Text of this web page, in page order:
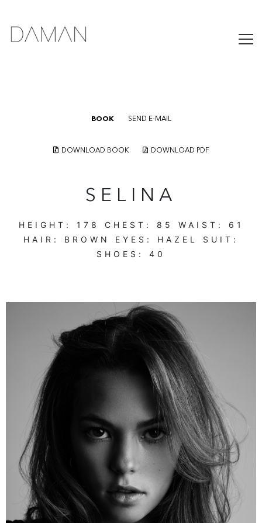
BOOK SEND E-MAIL
DOWNLOAD BOOK DOWNLOAD PDF
SELINA
HEIGHT: 178 CHEST: 85 WAIST: 61
HAIR: BROWN EYES: HAZEL
SUIT:
SHOES: 40